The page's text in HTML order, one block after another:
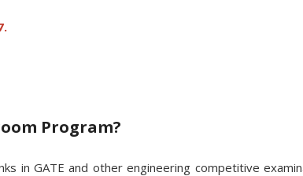
Program?
in GATE and other engineering competitive